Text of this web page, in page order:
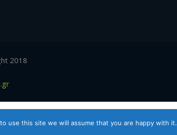
2018
English
use this site we will assume that you are happy with it.